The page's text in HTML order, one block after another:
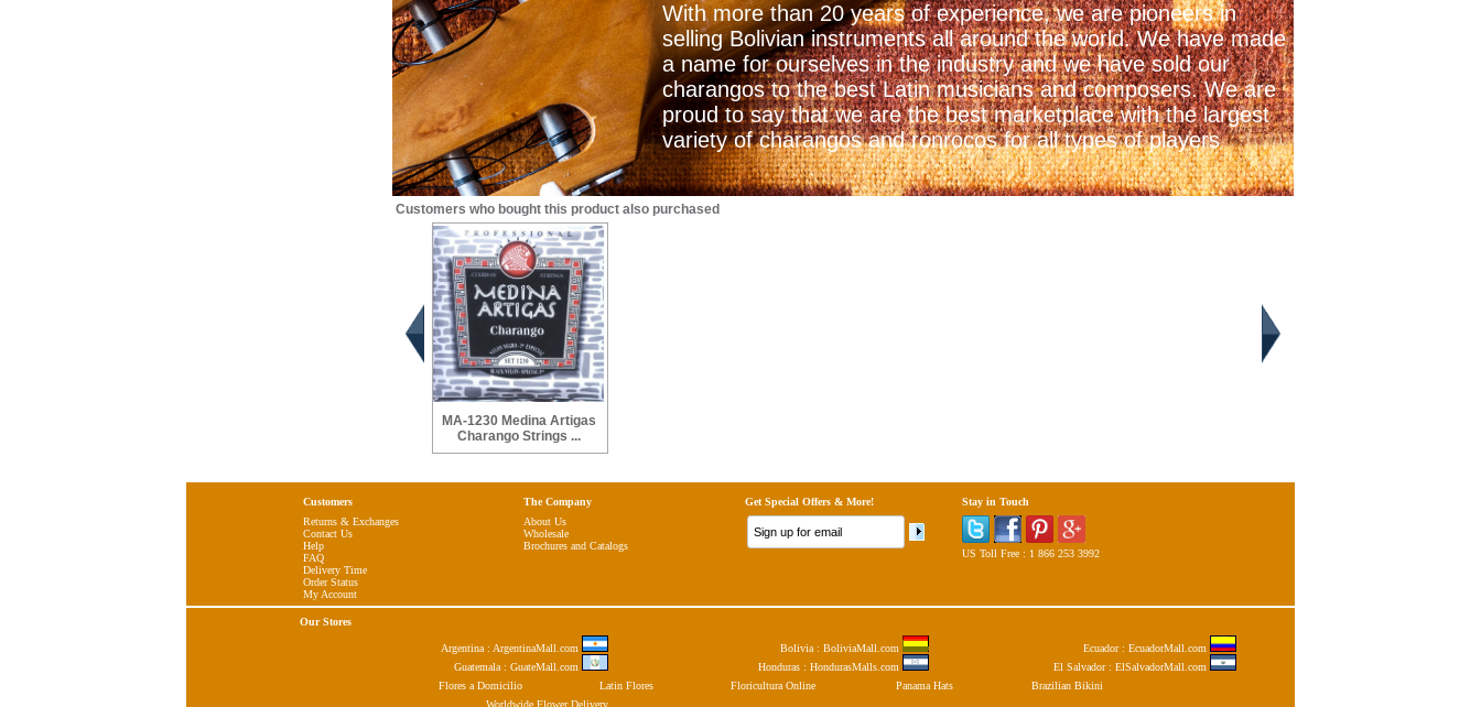
With more than 20 years of experience, we are pioneers in
selling Bolivian instruments all around the world. We have made
a name for ourselves in the industry and we have sold our
charangos to the best Latin musicians and composers. We are
proud to say that we are the best marketplace with the largest
variety of charangos and ronrocos for all types of players
Customers who bought this product also purchased
MA-1230 Medina Artigas
Charango Strings ...
Customers
Returns & Exchanges
Contact Us
Help
FAQ
Delivery Time
Order Status
My Account
The Company
About Us
Wholesale
Brochures and Catalogs
Get Special Offers & More! Stay in Touch
US Toll Free : 1 866 253 3992
Our Stores
Argentina : ArgentinaMall.com Bolivia : BoliviaMall.com
Ecuador : EcuadorMall.com
Guatemala : GuateMall.com
Honduras : HondurasMalls.com
El Salvador : ElSalvadorMall.com
Flores a Domicilio
Latin Flores Floricultura Online Panama Hats
Brazilian Bikini
Worldwide Flower Delivery